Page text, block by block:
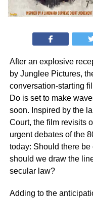
After an explosive
by Junglee Pictures,
conversation-starting
Do is set to make
soon. Inspired by the
Court, the film revisits
urgent debates of the
today: Should there
should we draw the
secular law?
Adding to the